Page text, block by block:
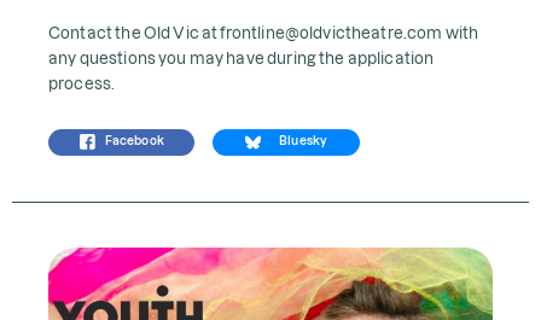
Contact the Old Vic at frontline@oldvictheatre.com with
any questions you may have during the application
process.
Facebook Bluesky